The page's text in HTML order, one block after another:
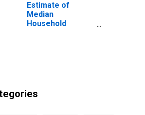
Estimate of
Median
Household